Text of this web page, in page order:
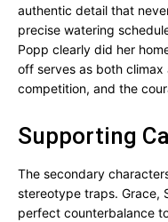
authentic detail that
precise watering
Popp clearly did her
off serves as both
competition, and the
Supporting
The secondary
stereotype traps. Grace,
perfect counterbalance